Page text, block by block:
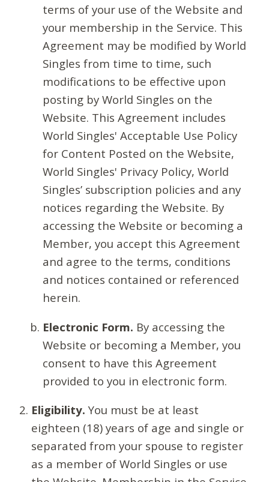
terms of your use of the Website and
your membership in the Service. This
Agreement may be modified by World
Singles from time to time, such
modifications to be effective upon
posting by World Singles on the
Website. This Agreement includes
World Singles' Acceptable Use Policy
for Content Posted on the Website,
World Singles' Privacy Policy, World
Singles’ subscription policies and any
notices regarding the Website. By
accessing the Website or becoming a
Member, you accept this Agreement
and agree to the terms, conditions
and notices contained or referenced
herein.
Electronic Form. By accessing the
Website or becoming a Member, you
consent to have this Agreement
provided to you in electronic form.
Eligibility. You must be at least
eighteen (18) years of age and single or
separated from your spouse to register
as a member of World Singles or use